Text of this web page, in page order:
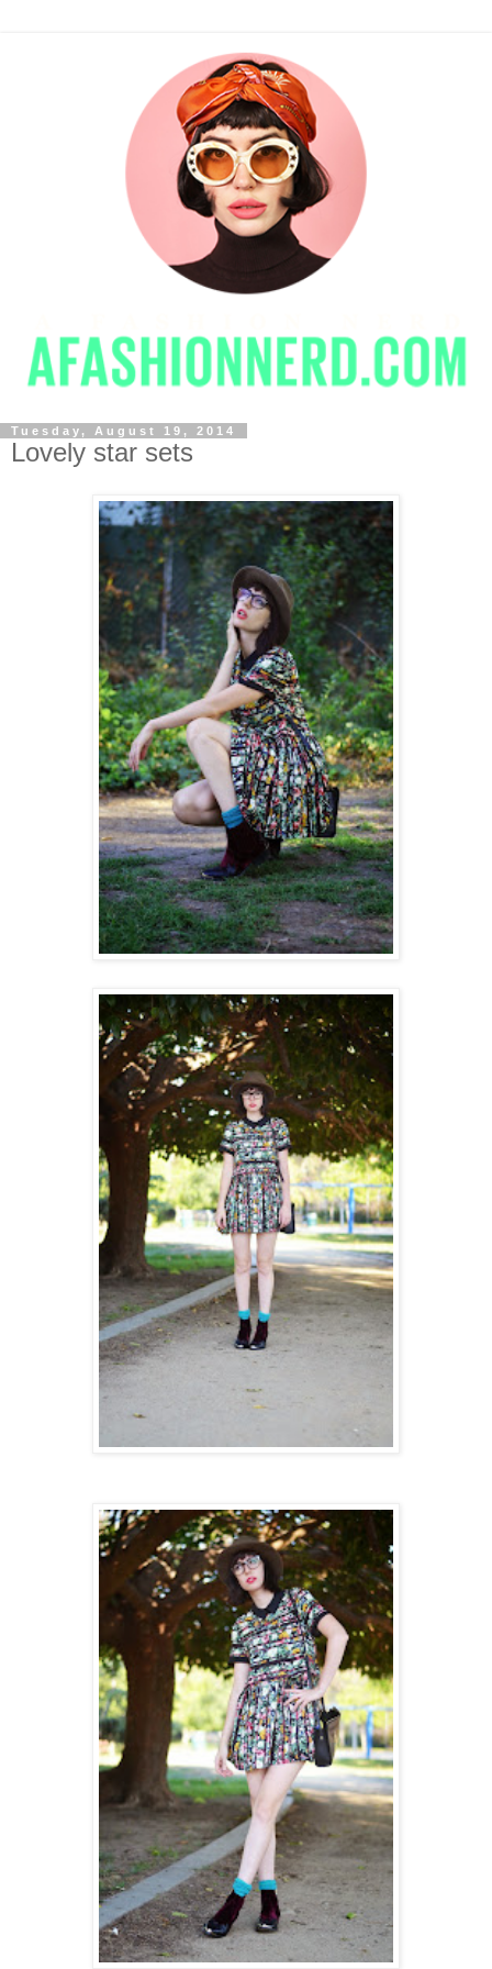
Tuesday, August 19, 2014
Lovely star sets